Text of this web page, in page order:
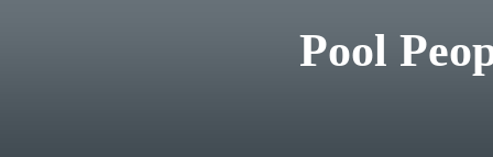
Pool